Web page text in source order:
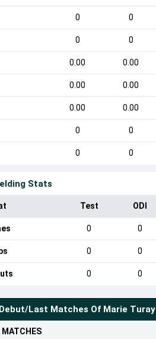
0 0
0 0
0.00 0.00
0.00 0.00
0.00 0.00
0 0
0 0
Stats
Test ODI
0 0
0 0
0 0
Debut/Last Matches Of Marie Turay
MATCHES